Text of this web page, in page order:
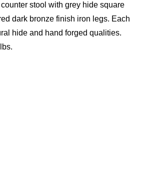
stool with grey hide square
dark bronze finish iron legs. Each
hide and hand forged qualities.